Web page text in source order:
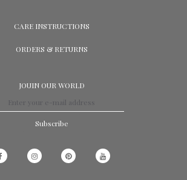
CARE INSTRUCTIONS
ORDERS & RETURNS
JOUIN OUR WORLD
Subscribe